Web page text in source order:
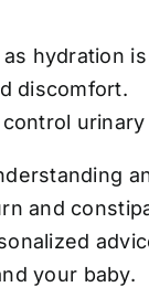
hydration
discomfort.
and
your baby.